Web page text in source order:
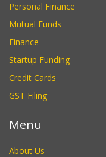
Personal Finance
Mutual Funds
Finance
Startup Funding
Credit Cards
GST Filing
Menu
About Us